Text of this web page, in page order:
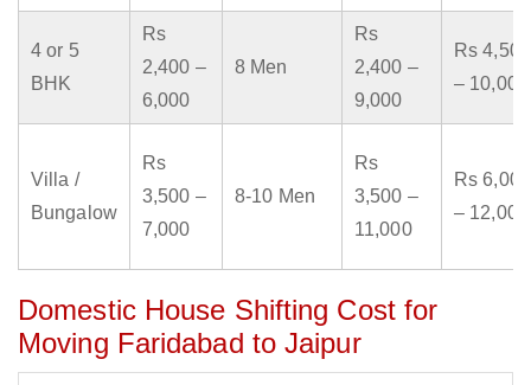
4 or 5
BHK
Rs
2,400 –
6,000
8 Men
Rs
2,400 –
9,000
Rs 4,500
– 10,000
Villa /
Bungalow
Rs
3,500 –
7,000
8-10 Men
Rs
3,500 –
11,000
Rs 6,000
– 12,000
Domestic House Shifting Cost for
Moving Faridabad to Jaipur